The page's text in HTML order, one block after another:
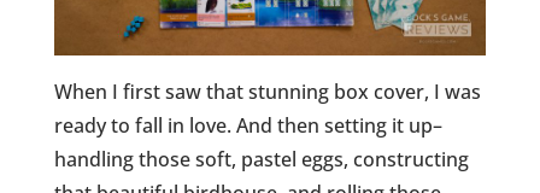
When I first saw that stunning box cover, I was
ready to fall in love. And then setting it up–
handling those soft, pastel eggs, constructing